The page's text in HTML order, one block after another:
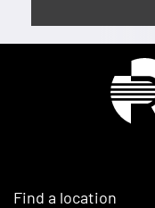
Find a location